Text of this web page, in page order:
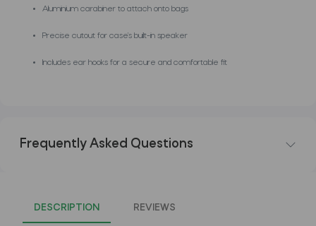
Aluminium carabiner to attach onto bags
Precise cutout for case’s built-in speaker
Includes ear hooks for a secure and comfortable fit
Frequently Asked Questions
DESCRIPTION REVIEWS